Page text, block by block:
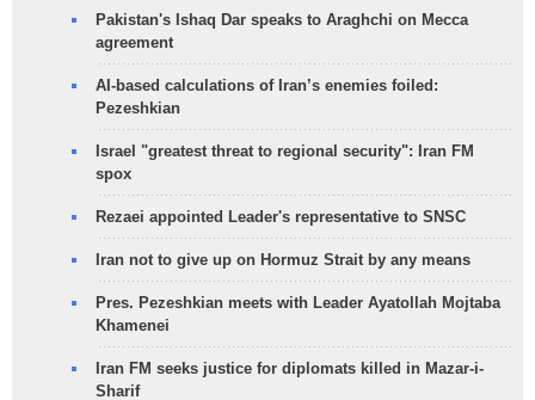
Pakistan's Ishaq Dar speaks to Araghchi on Mecca
agreement
AI-based calculations of Iran’s enemies foiled:
Pezeshkian
Israel "greatest threat to regional security": Iran FM
spox
Rezaei appointed Leader's representative to SNSC
Iran not to give up on Hormuz Strait by any means
Pres. Pezeshkian meets with Leader Ayatollah Mojtaba
Khamenei
Iran FM seeks justice for diplomats killed in Mazar-i-
Sharif